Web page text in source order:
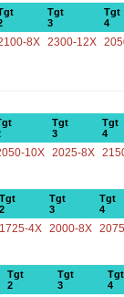
Tgt
3
Tgt
4
8X 2300-12X
Tgt
3
Tgt
4
10X 2025-8X
Tgt
2
Tgt
3
Tgt
4
1725-4X 2000-8X
Tgt
2
Tgt
3
Tgt
4